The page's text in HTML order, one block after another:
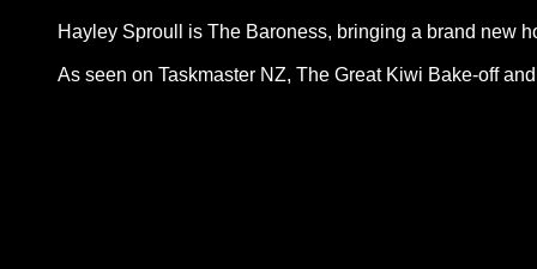
Hayley Sproull is The Baroness, bringing a brand new
As seen on Taskmaster NZ, The Great Kiwi Bake-off